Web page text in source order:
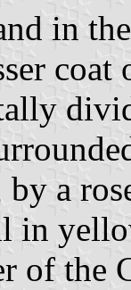
in
a
in
of the